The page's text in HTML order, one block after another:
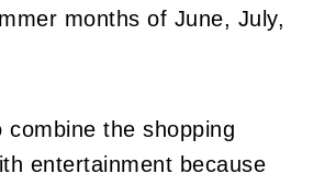
months of June, July,
combine the shopping
entertainment because